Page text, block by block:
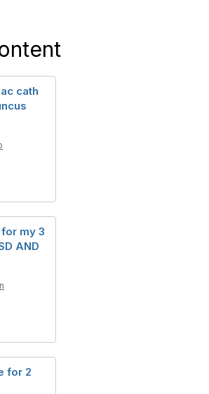
cath
my 3
AND
for 2